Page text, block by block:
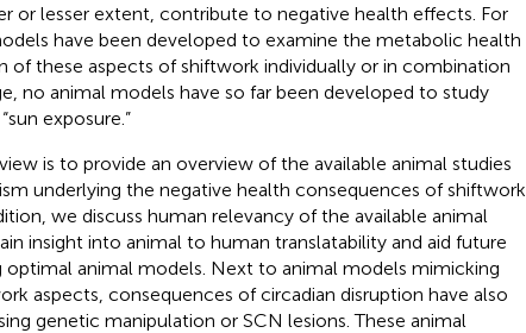
or lesser extent, contribute to negative health effects. For
have been developed to examine the metabolic health
of these aspects of shiftwork individually or in combination
no animal models have so far been developed to study
exposure.”
is to provide an overview of the available animal studies
underlying the negative health consequences of shiftwork
we discuss human relevancy of the available animal
insight into animal to human translatability and aid future
optimal animal models. Next to animal models mimicking
aspects, consequences of circadian disruption have also
genetic manipulation or SCN lesions. These animal